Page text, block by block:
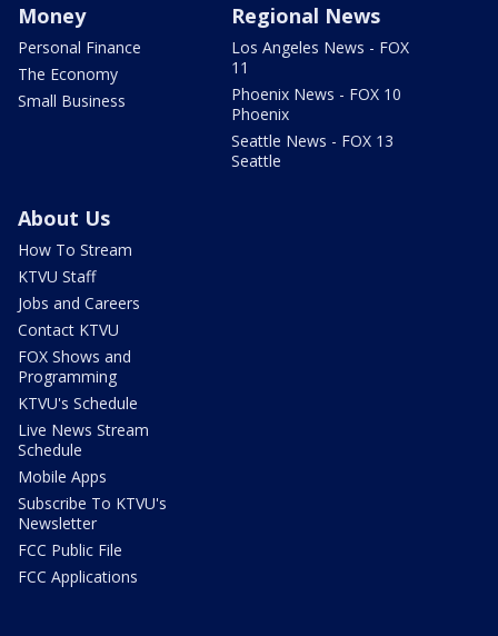
Money
Personal Finance
The Economy
Small Business
Regional News
Los Angeles News - FOX
11
Phoenix News - FOX 10
Phoenix
Seattle News - FOX 13
Seattle
About Us
How To Stream
KTVU Staff
Jobs and Careers
Contact KTVU
FOX Shows and
Programming
KTVU's Schedule
Live News Stream
Schedule
Mobile Apps
Subscribe To KTVU's
Newsletter
FCC Public File
FCC Applications